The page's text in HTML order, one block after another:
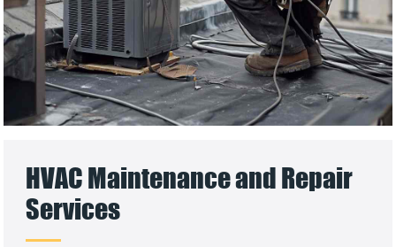
HVAC Maintenance and Repair
Services